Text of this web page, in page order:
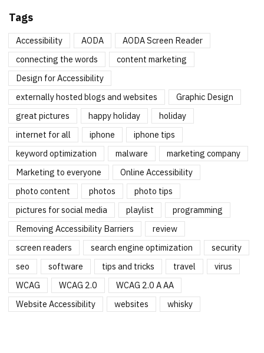
Tags
Accessibility AODA
AODA Screen Reader
connecting the words
content marketing
Design for Accessibility
externally hosted blogs and websites
Graphic Design
great pictures
happy holiday
holiday
internet for all
iphone
iphone tips
keyword optimization
malware
marketing company
Marketing to everyone
Online Accessibility
photo content
photos
photo tips
pictures for social media
playlist
programming
Removing Accessibility Barriers
review
screen readers
search engine optimization
security
seo
software tips and tricks travel
virus
WCAG
WCAG 2.0
WCAG 2.0 A AA
Website Accessibility
websites whisky